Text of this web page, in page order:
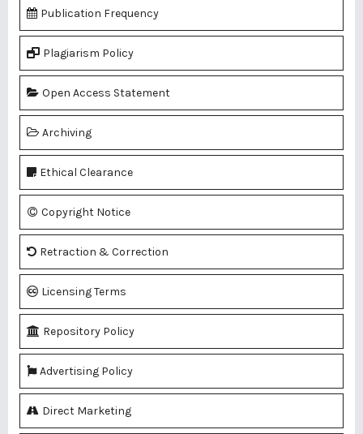
Publication Frequency
Plagiarism Policy
Open Access Statement
Archiving
Ethical Clearance
Copyright Notice
Retraction & Correction
Licensing Terms
Repository Policy
Advertising Policy
Direct Marketing